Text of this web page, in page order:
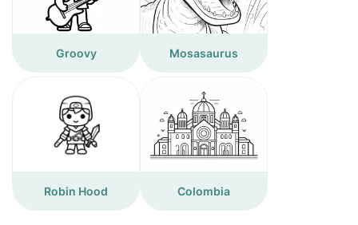
Groovy Mosasaurus
Robin Hood Colombia